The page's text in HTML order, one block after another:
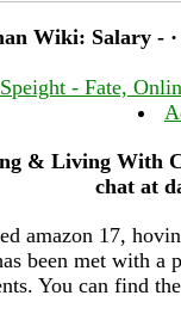
Wiki: Salary -
- Fate,
& Living With
chat at
amazon 17,
been met with
You can find